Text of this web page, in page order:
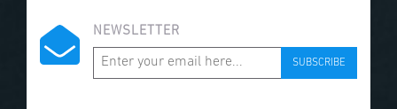
NEWSLETTER
SUBSCRIBE